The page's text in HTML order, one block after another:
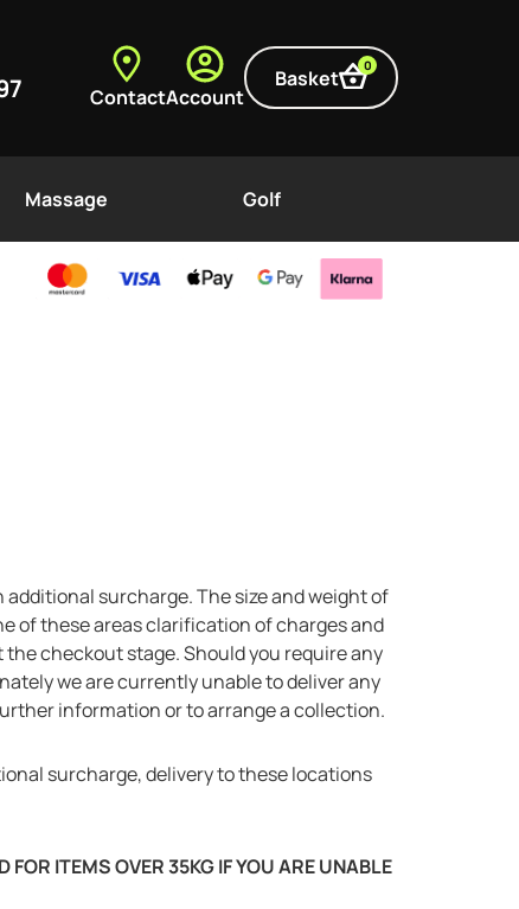
ContactAccount
Basket 0
Massage Golf
surcharge. The size and weight of
of these areas clarification of charges and
checkout stage. Should you require any
we are currently unable to deliver any
information or to arrange a collection.
surcharge, delivery to these locations
ITEMS OVER 35KG IF YOU ARE UNABLE